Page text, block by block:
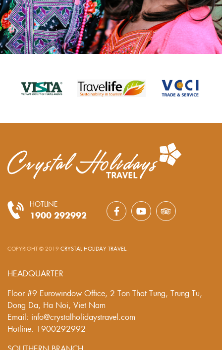
HOTLINE
1900 292992
COPYRIGHT © 2019 CRYSTAL HOLIDAY TRAVEL
HEADQUARTER
Floor #9 Eurowindow Office, 2 Ton That Tung, Trung Tu,
Dong Da, Ha Noi, Viet Nam
Email: info@crystalholidaystravel.com
Hotline: 1900292992